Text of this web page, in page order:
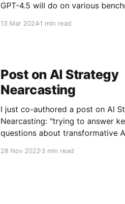
GPT-4.5 will do on various
13 Mar 20241 min read
Post on AI Strategy
Nearcasting
I just co-authored a post on AI
Nearcasting: "trying to answer
questions about transformative
world that is otherwise relatively
28 Nov 20223 min read